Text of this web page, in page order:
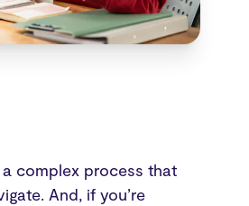
a complex process that
And, if you’re